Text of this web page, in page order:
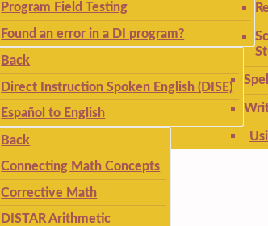
Program Field Testing
Found an error in a DI program?
Back
Direct Instruction Spoken English (DISE)
Español to English
Back
Connecting Math Concepts
Corrective Math
DISTAR Arithmetic